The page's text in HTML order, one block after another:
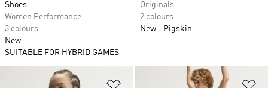
Shoes
Women Performance
3 colours
New
SUITABLE FOR HYBRID GAMES
Originals
2 colours
New
Pigskin
Add to Wishlist